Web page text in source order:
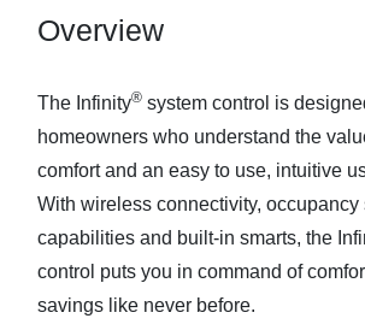
Overview
The Infinity®system control is
homeowners who understand the
comfort and an easy to use, intuitive
With wireless connectivity, occupancy
capabilities and built-in smarts, the
control puts you in command of
savings like never before.